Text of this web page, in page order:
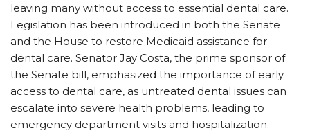
leaving many without access to essential dental care.
Legislation has been introduced in both the Senate
and the House to restore Medicaid assistance for
dental care. Senator Jay Costa, the prime sponsor of
the Senate bill, emphasized the importance of early
access to dental care, as untreated dental issues can
escalate into severe health problems, leading to
emergency department visits and hospitalization.